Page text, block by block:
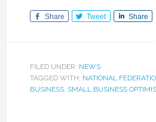
Share Tweet Share
FILED UNDER: NEWS
TAGGED WITH: NATIONAL
BUSINESS, SMALL BUSINESS